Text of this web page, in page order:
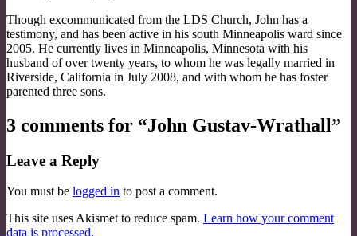
Though excommunicated from the LDS Church, John has a
testimony, and has been active in his south Minneapolis ward since
2005. He currently lives in Minneapolis, Minnesota with his
husband of over twenty years, to whom he was legally married in
Riverside, California in July 2008, and with whom he has foster
parented three sons.
3 comments for “John Gustav-Wrathall”
Leave a Reply
You must be logged in to post a comment.
This site uses Akismet to reduce spam. Learn how your comment
data is processed.